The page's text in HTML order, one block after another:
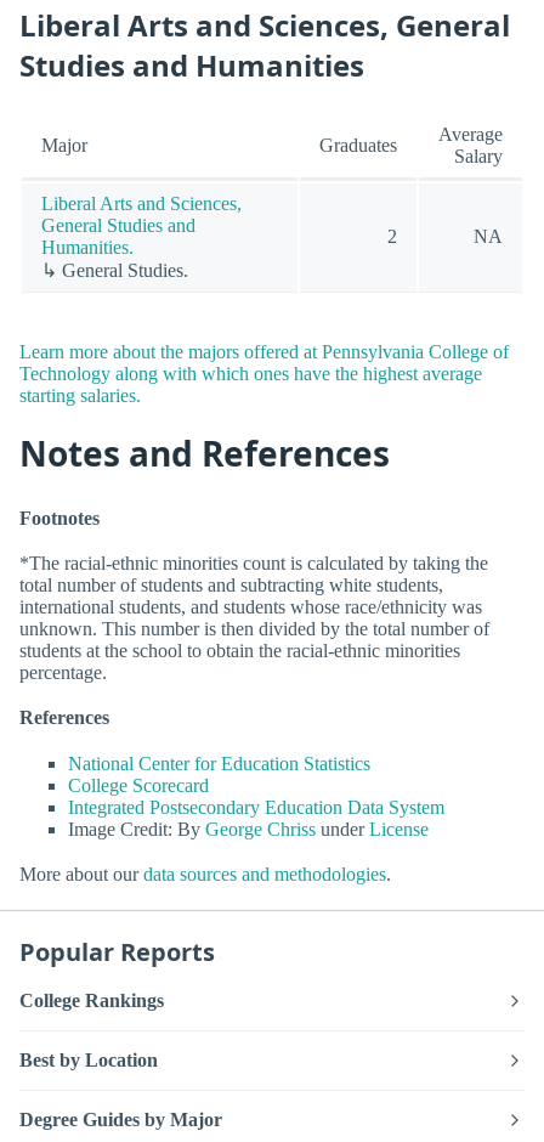
Liberal Arts and Sciences, General
Studies and Humanities
Major Graduates
Average
Salary
Liberal Arts and Sciences,
General Studies and
Humanities.
↳ General Studies.
2 NA
Learn more about the majors offered at Pennsylvania College of
Technology along with which ones have the highest average
starting salaries.
Notes and References
Footnotes
*The racial-ethnic minorities count is calculated by taking the
total number of students and subtracting white students,
international students, and students whose race/ethnicity was
unknown. This number is then divided by the total number of
students at the school to obtain the racial-ethnic minorities
percentage.
References
National Center for Education Statistics
College Scorecard
Integrated Postsecondary Education Data System
Image Credit: By George Chriss underLicense
More about ourdata sources and methodologies.
Popular Reports
College Rankings
Best by Location
Degree Guides by Major